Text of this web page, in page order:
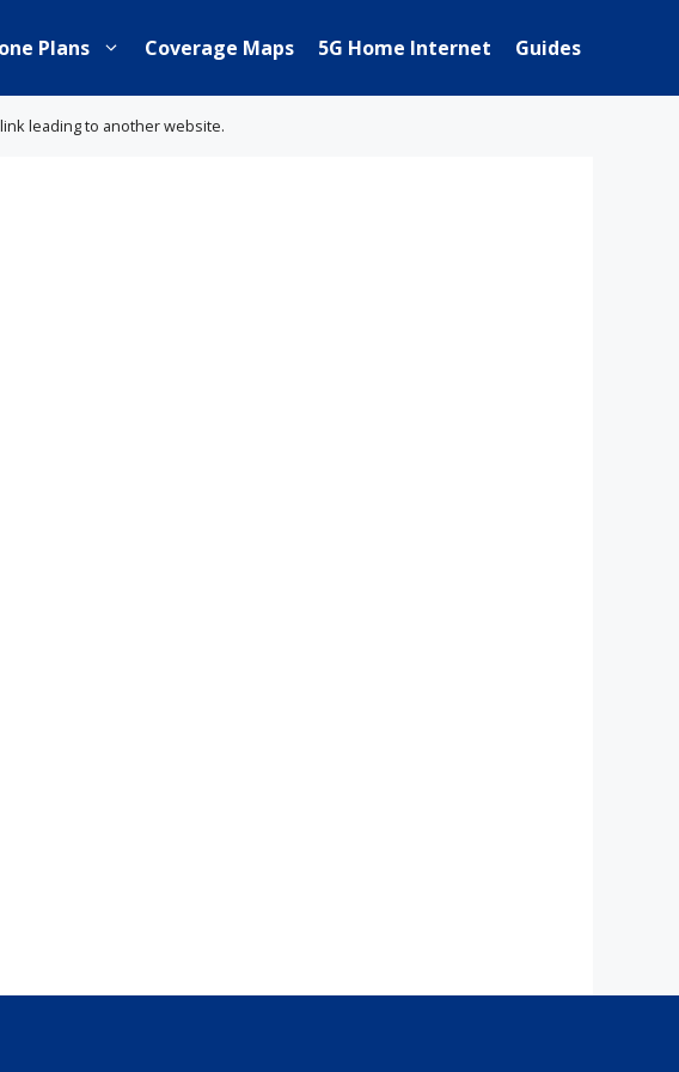
Plans Coverage Maps 5G Home Internet Guides
leading to another website.